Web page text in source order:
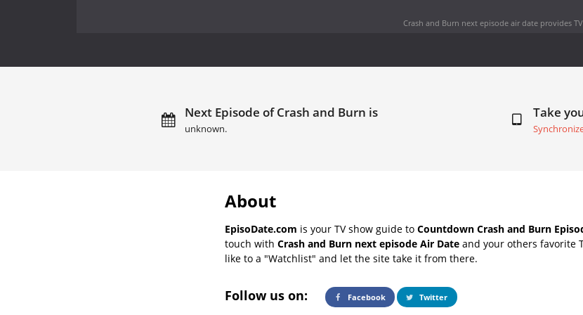
Crash and Burn next episode air dateprovides
Next Episode of Crash and Burn is
unknown.
Take
About
EpisoDate.com is your TV show guide to Countdown Crash and Burn
touch with Crash and Burn next episode Air Date and your others favorite
like to a "Watchlist" and let the site take it from there.
Follow us on: Facebook Twitter